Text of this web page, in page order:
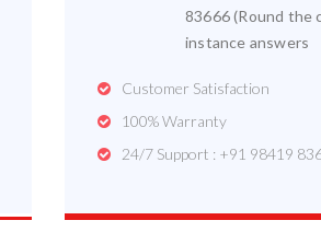
83666 (Round the
instance answers
Customer Satisfaction
100% Warranty
24/7 Support : +91 98419